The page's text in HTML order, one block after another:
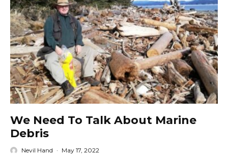
We Need To Talk About Marine
Debris
Nevil Hand · May 17, 2022